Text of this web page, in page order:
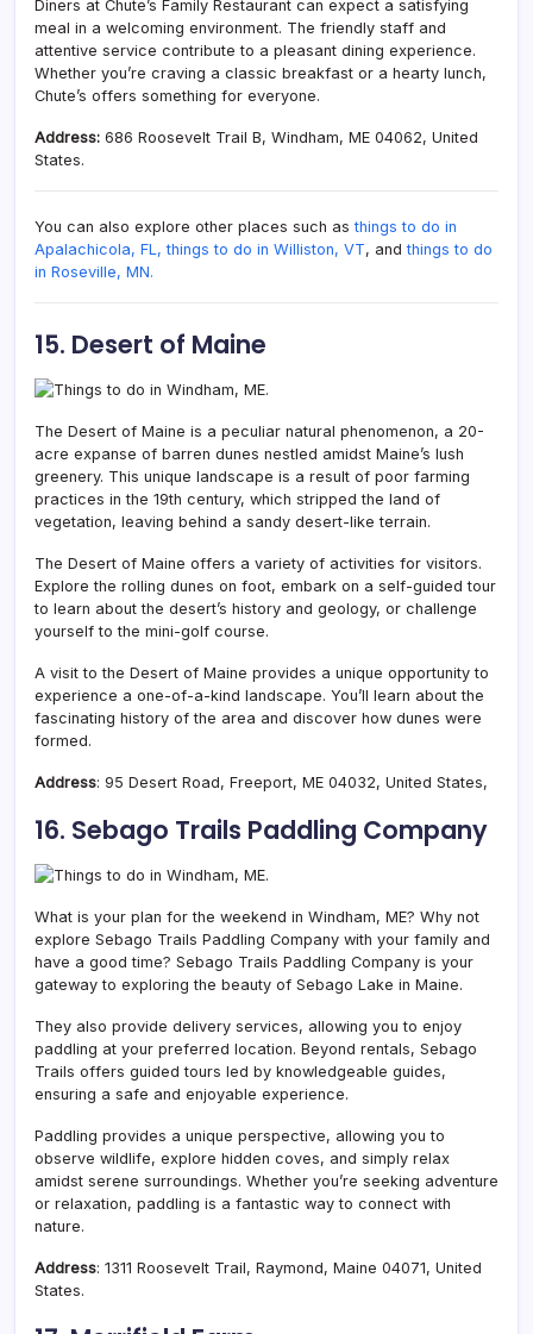
Diners at Chute’s Family Restaurant can expect a satisfying
meal in a welcoming environment. The friendly staff and
attentive service contribute to a pleasant dining experience.
Whether you’re craving a classic breakfast or a hearty lunch,
Chute’s offers something for everyone.
Address: 686 Roosevelt Trail B, Windham, ME 04062, United
States.
You can also explore other places such asthings to do in
Apalachicola, FL, things to do in Williston, VT, andthings to do
in Roseville, MN.
15. Desert of Maine
The Desert of Maine is a peculiar natural phenomenon, a 20-
acre expanse of barren dunes nestled amidst Maine’s lush
greenery. This unique landscape is a result of poor farming
practices in the 19th century, which stripped the land of
vegetation, leaving behind a sandy desert-like terrain.
The Desert of Maine offers a variety of activities for visitors.
Explore the rolling dunes on foot, embark on a self-guided tour
to learn about the desert’s history and geology, or challenge
yourself to the mini-golf course.
A visit to the Desert of Maine provides a unique opportunity to
experience a one-of-a-kind landscape. You’ll learn about the
fascinating history of the area and discover how dunes were
formed.
Address: 95 Desert Road, Freeport, ME 04032, United States,
16. Sebago Trails Paddling Company
What is your plan for the weekend in Windham, ME? Why not
explore Sebago Trails Paddling Company with your family and
have a good time? Sebago Trails Paddling Company is your
gateway to exploring the beauty of Sebago Lake in Maine.
They also provide delivery services, allowing you to enjoy
paddling at your preferred location. Beyond rentals, Sebago
Trails offers guided tours led by knowledgeable guides,
ensuring a safe and enjoyable experience.
Paddling provides a unique perspective, allowing you to
observe wildlife, explore hidden coves, and simply relax
amidst serene surroundings. Whether you’re seeking adventure
or relaxation, paddling is a fantastic way to connect with
nature.
Address: 1311 Roosevelt Trail, Raymond, Maine 04071, United
States.